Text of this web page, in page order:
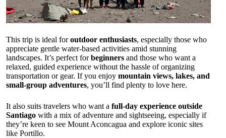
This trip is ideal foroutdoor enthusiasts, especially those who
appreciate gentle water-based activities amid stunning
landscapes. It’s perfect forbeginners and those who want a
relaxed, guided experience without the hassle of organizing
transportation or gear. If you enjoy mountain views, lakes, and
small-group adventures, you’ll find plenty to love here.
It also suits travelers who want a full-day experience outside
Santiago with a mix of adventure and sightseeing, especially if
they’re keen to see Mount Aconcagua and explore iconic sites
like Portillo.